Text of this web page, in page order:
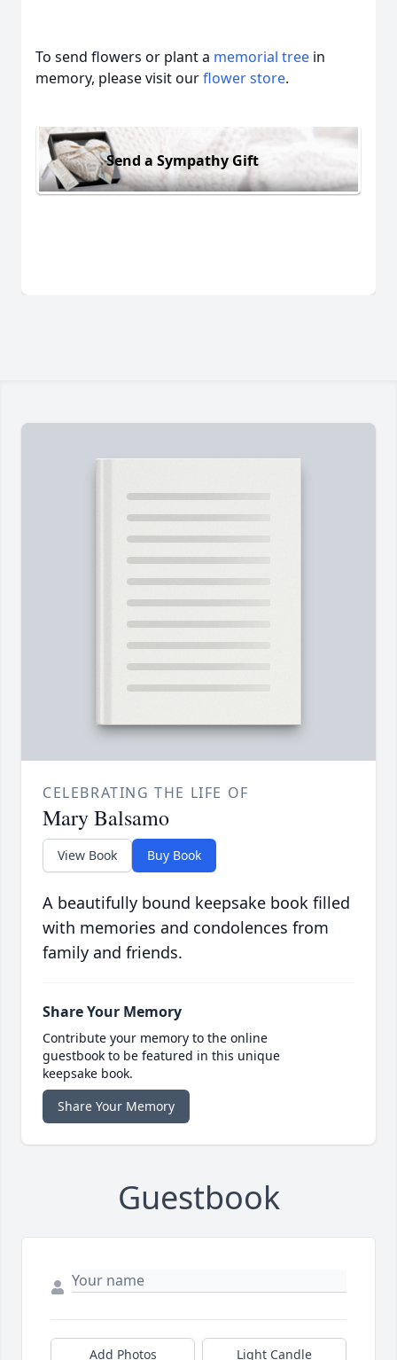
To send flowers or plant a memorial tree in
memory, please visit ourflower store.
Send a Sympathy Gift
CELEBRATING THE LIFE OF
Mary Balsamo
View Book Buy Book
A beautifully bound keepsake book filled
with memories and condolences from
family and friends.
Share Your Memory
Contribute your memory to the online
guestbook to be featured in this unique
keepsake book.
Share Your Memory
Guestbook
Add Photos Light Candle